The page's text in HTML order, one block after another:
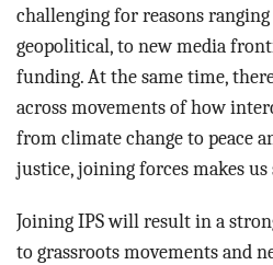
challenging for reasons
geopolitical, to new media
funding. At the same time,
across movements of how
from climate change to peace
justice, joining forces makes us
Joining IPS will result in a
to grassroots movements and